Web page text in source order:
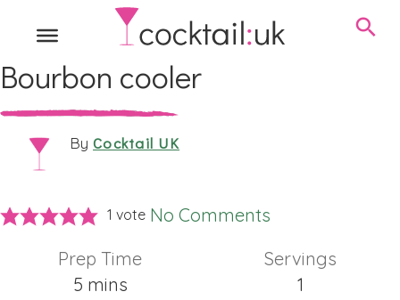
Bourbon cooler
By Cocktail UK
1 vote No Comments
Prep Time
5minutes
mins
Servings
1